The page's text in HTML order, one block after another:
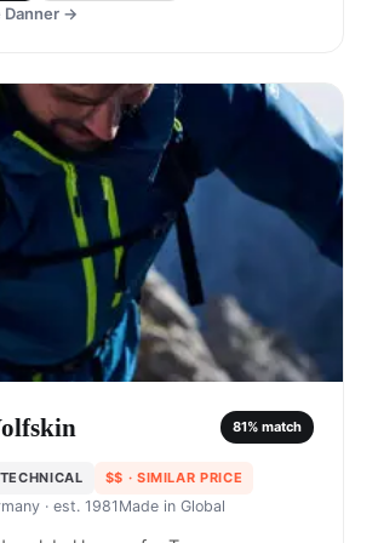
Danner →
81% match
$$ · SIMILAR PRICE
· est. 1981 Made in Global